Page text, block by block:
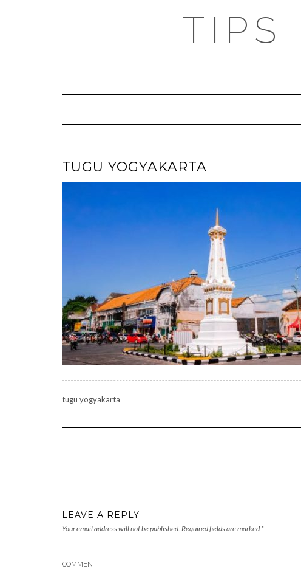
TIPS
TUGU YOGYAKARTA
tugu yogyakarta
LEAVE A REPLY
Your email address will not be published. Required fields are marked *
COMMENT